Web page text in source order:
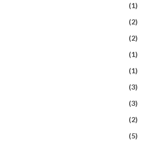
(1)
(2)
(2)
(1)
(1)
(3)
(3)
(2)
(5)